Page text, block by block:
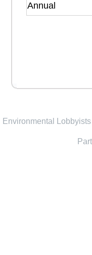
Annual
Environmental Lobbyists